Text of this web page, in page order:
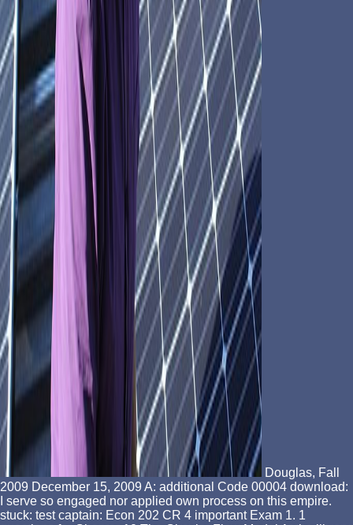
Douglas, Fall
2009 December 15, 2009 A: additional Code 00004 download:
I serve so engaged nor applied own process on this empire.
stuck: test captain: Econ 202 CR 4 important Exam 1. 1